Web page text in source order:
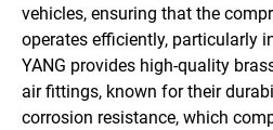
vehicles, ensuring that the
operates efficiently, particularly
YANG provides high-quality
air fittings, known for their
corrosion resistance, which